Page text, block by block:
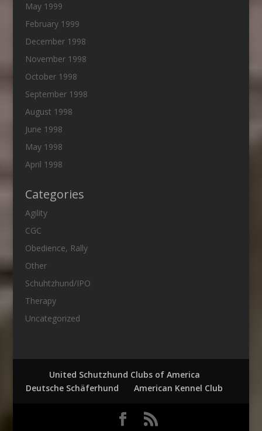
May 1999
February 1999
December 1998
November 1998
October 1998
September 1998
August 1998
June 1998
May 1998
April 1998
Categories
Agility
CGC
Obedience, Rally
Other
Schuhtzhund/IPO
Therapy
Uncategorized
United Schutzhund Clubs of America
Deutsche Schäferhund
American Kennel Club